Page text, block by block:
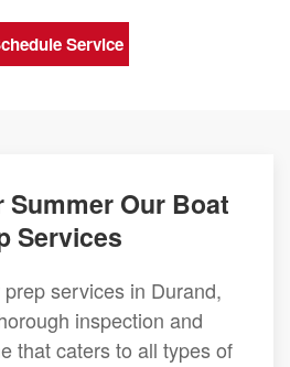
Service
Summer Our Boat
Services
services in Durand,
inspection and
that caters to all types of